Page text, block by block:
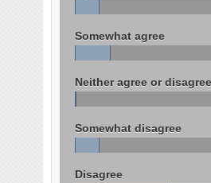
Somewhat agree
Neither agree or disagree
Somewhat disagree
Disagree